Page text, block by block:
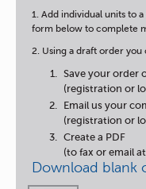
1. Add individual units to
form below to complete
2. Using a draft order you
Save your order
(registration or
Email us your
(registration or
Create a PDF
(to fax or email
Download blank